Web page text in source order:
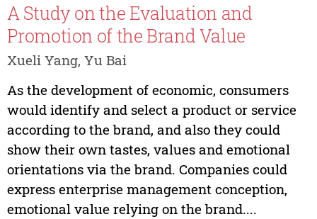
A Study on the Evaluation and
Promotion of the Brand Value
Xueli Yang, Yu Bai
As the development of economic, consumers
would identify and select a product or service
according to the brand, and also they could
show their own tastes, values and emotional
orientations via the brand. Companies could
express enterprise management conception,
emotional value relying on the brand....